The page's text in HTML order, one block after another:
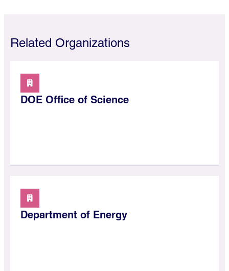
Related Organizations
DOE Office of Science
Department of Energy